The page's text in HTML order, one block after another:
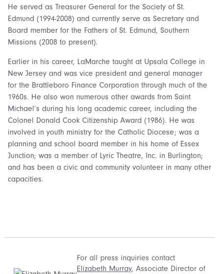
He served as Treasurer General for the Society of St.
Edmund (1994-2008) and currently serve as Secretary and
Board member for the Fathers of St. Edmund, Southern
Missions (2008 to present).
Earlier in his career, LaMarche taught at Upsala College in
New Jersey and was vice president and general manager
for the Brattleboro Finance Corporation through much of the
1960s. He also won numerous other awards from Saint
Michael’s during his long academic career, including the
Colonel Donald Cook Citizenship Award (1986). He was
involved in youth ministry for the Catholic Diocese; was a
planning and school board member in his home of Essex
Junction; was a member of Lyric Theatre, Inc. in Burlington;
and has been a civic and community volunteer in many other
capacities.
For all press inquiries contact
Elizabeth Murray, Associate Director of